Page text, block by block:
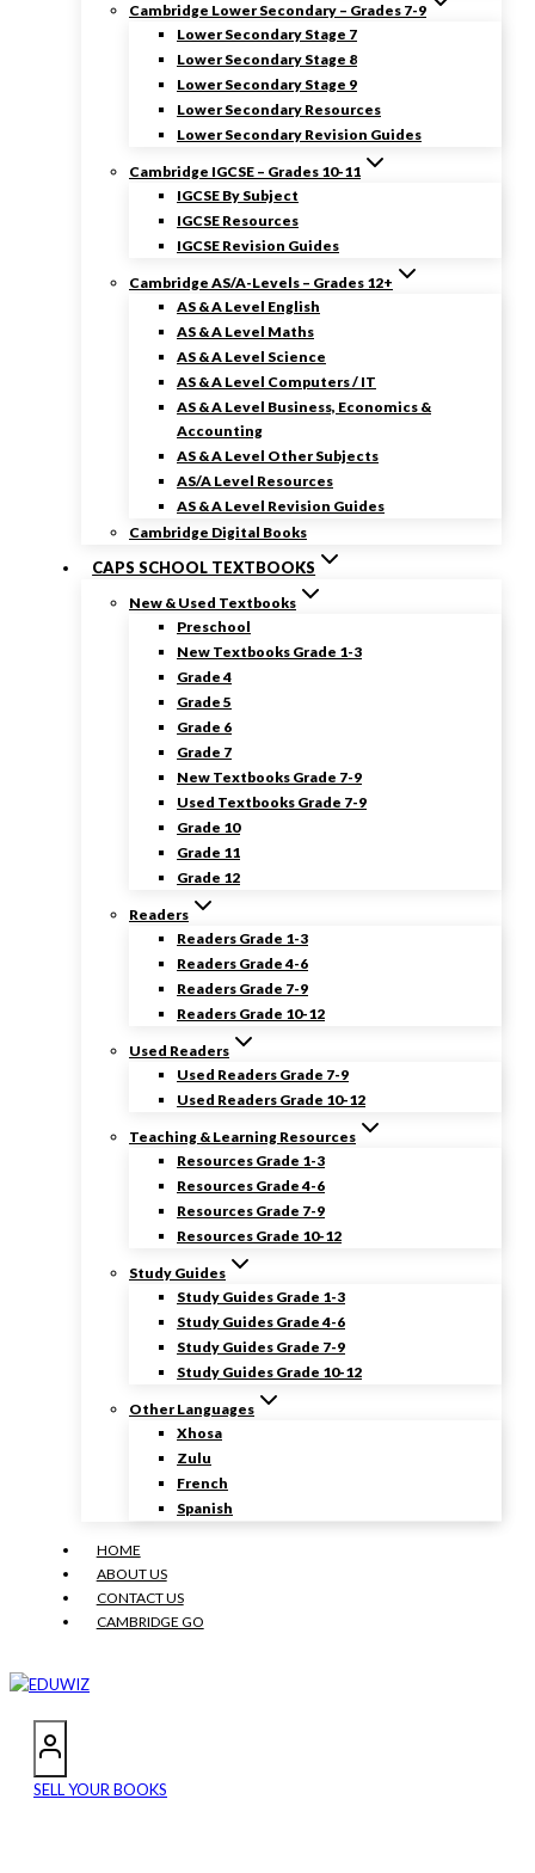
Cambridge Lower Secondary – Grades 7-9
Lower Secondary Stage 7
Lower Secondary Stage 8
Lower Secondary Stage 9
Lower Secondary Resources
Lower Secondary Revision Guides
Cambridge IGCSE – Grades 10-11
IGCSE By Subject
IGCSE Resources
IGCSE Revision Guides
Cambridge AS/A-Levels – Grades 12+
AS & A Level English
AS & A Level Maths
AS & A Level Science
AS & A Level Computers / IT
AS & A Level Business, Economics &
Accounting
AS & A Level Other Subjects
AS/A Level Resources
AS & A Level Revision Guides
Cambridge Digital Books
CAPS SCHOOL TEXTBOOKS
New & Used Textbooks
Preschool
New Textbooks Grade 1-3
Grade 4
Grade 5
Grade 6
Grade 7
New Textbooks Grade 7-9
Used Textbooks Grade 7-9
Grade 10
Grade 11
Grade 12
Readers
Readers Grade 1-3
Readers Grade 4-6
Readers Grade 7-9
Readers Grade 10-12
Used Readers
Used Readers Grade 7-9
Used Readers Grade 10-12
Teaching & Learning Resources
Resources Grade 1-3
Resources Grade 4-6
Resources Grade 7-9
Resources Grade 10-12
Study Guides
Study Guides Grade 1-3
Study Guides Grade 4-6
Study Guides Grade 7-9
Study Guides Grade 10-12
Other Languages
Xhosa
Zulu
French
Spanish
HOME
ABOUT US
CONTACT US
CAMBRIDGE GO
SELL YOUR BOOKS